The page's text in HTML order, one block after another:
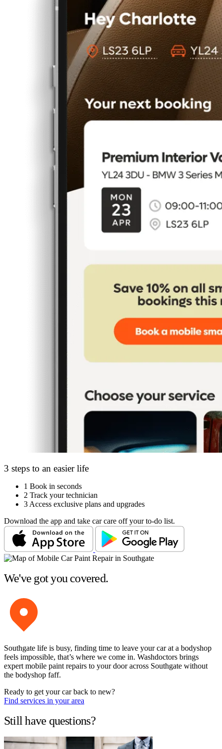
3 steps to an easier life
1 Book in seconds
2 Track your technician
3 Access exclusive plans and upgrades
Download the app and take car care off your to-do list.
We've got you covered.
Southgate life is busy, finding time to leave your car at a bodyshop
feels impossible, that’s where we come in. Washdoctors brings
expert mobile paint repairs to your door across Southgate without
the bodyshop faff.
Ready to get your car back to new?
Find services in your area
Still have questions?